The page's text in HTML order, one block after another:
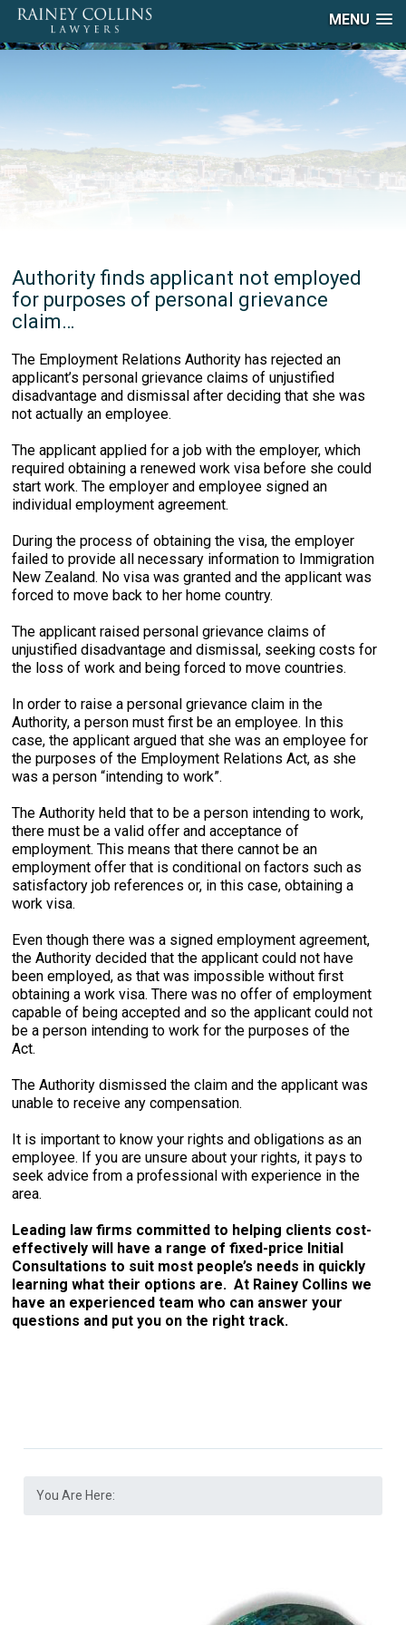
MENU
Authority finds applicant not employed
for purposes of personal grievance
claim…
The Employment Relations Authority has rejected an
applicant’s personal grievance claims of unjustified
disadvantage and dismissal after deciding that she was
not actually an employee.
The applicant applied for a job with the employer, which
required obtaining a renewed work visa before she could
start work. The employer and employee signed an
individual employment agreement.
During the process of obtaining the visa, the employer
failed to provide all necessary information to Immigration
New Zealand. No visa was granted and the applicant was
forced to move back to her home country.
The applicant raised personal grievance claims of
unjustified disadvantage and dismissal, seeking costs for
the loss of work and being forced to move countries.
In order to raise a personal grievance claim in the
Authority, a person must first be an employee. In this
case, the applicant argued that she was an employee for
the purposes of the Employment Relations Act, as she
was a person “intending to work”.
The Authority held that to be a person intending to work,
there must be a valid offer and acceptance of
employment. This means that there cannot be an
employment offer that is conditional on factors such as
satisfactory job references or, in this case, obtaining a
work visa.
Even though there was a signed employment agreement,
the Authority decided that the applicant could not have
been employed, as that was impossible without first
obtaining a work visa. There was no offer of employment
capable of being accepted and so the applicant could not
be a person intending to work for the purposes of the
Act.
The Authority dismissed the claim and the applicant was
unable to receive any compensation.
It is important to know your rights and obligations as an
employee. If you are unsure about your rights, it pays to
seek advice from a professional with experience in the
area.
Leading law firms committed to helping clients cost-
effectively will have a range of fixed-price Initial
Consultations to suit most people’s needs in quickly
learning what their options are. At Rainey Collins we
have an experienced team who can answer your
questions and put you on the right track.
You Are Here: